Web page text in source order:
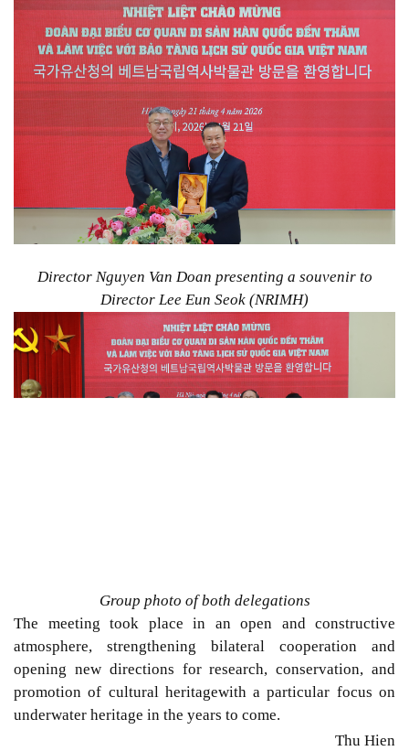
Director Nguyen Van Doan presenting a souvenir to
Director Lee Eun Seok (NRIMH)
Group photo of both delegations
The meeting took place in anopen and constructive
atmosphere, strengthening bilateral cooperation and
opening new directions for research, conservation, and
promotion of cultural heritagewith a particular focus on
underwater heritage in the years to come.
Thu Hien